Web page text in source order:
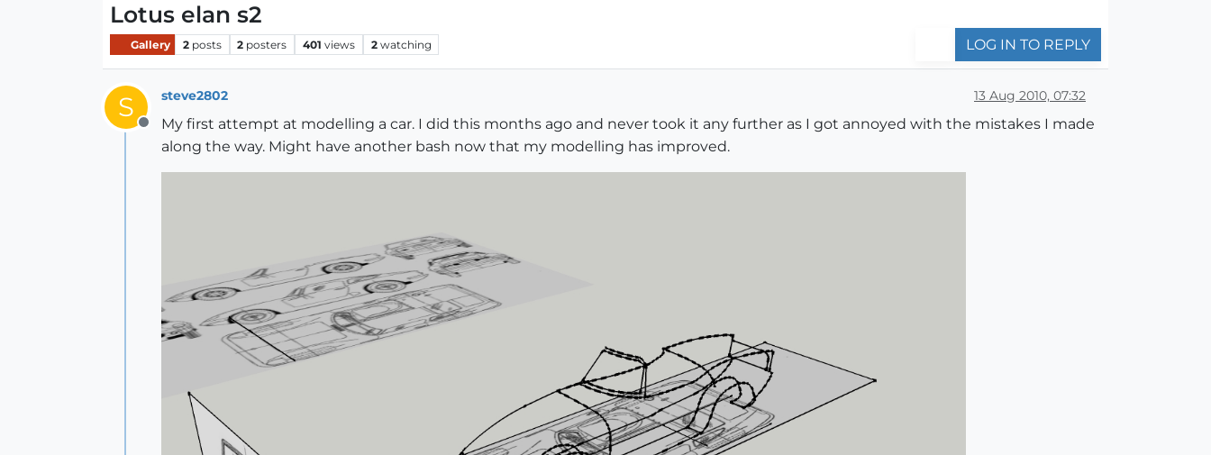
Lotus elan s2
Gallery 2 posts 2 posters 401 views 2 watching LOG IN TO REPLY
S
Offline
steve2802 13 Aug 2010, 07:32
My first attempt at modelling a car. I did this months ago and never took it any further as I got annoyed with the mistakes I made
along the way. Might have another bash now that my modelling has improved.